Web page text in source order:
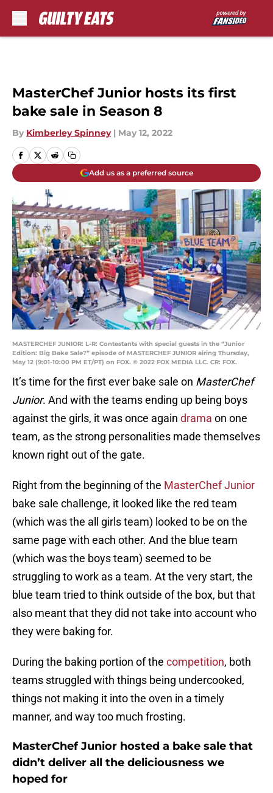
MasterChef Junior hosts its first
bake sale in Season 8
By Kimberley Spinney | May 12, 2022
Add us as a preferred source
MASTERCHEF JUNIOR: L-R: Contestants with special guests in the “Junior
Edition: Big Bake Sale?” episode of MASTERCHEF JUNIOR airing Thursday,
May 12 (9:01-10:00 PM ET/PT) on FOX. © 2022 FOX MEDIA LLC. CR: FOX.
It’s time for the first ever bake sale on MasterChef
Junior. And with the teams ending up being boys
against the girls, it was once again drama on one
team, as the strong personalities made themselves
known right out of the gate.
Right from the beginning of the MasterChef Junior
bake sale challenge, it looked like the red team
(which was the all girls team) looked to be on the
same page with each other. And the blue team
(which was the boys team) seemed to be
struggling to work as a team. At the very start, the
blue team tried to think outside of the box, but that
also meant that they did not take into account who
they were baking for.
During the baking portion of the competition, both
teams struggled with things being undercooked,
things not making it into the oven in a timely
manner, and way too much frosting.
MasterChef Junior hosted a bake sale that
didn’t deliver all the deliciousness we
hoped for